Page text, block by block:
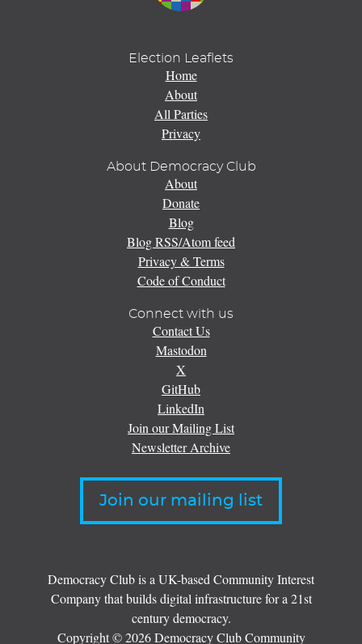
Election Leaflets
Home
About
All Parties
Privacy
About Democracy Club
About
Donate
Blog
Blog RSS/Atom feed
Privacy & Terms
Code of Conduct
Connect with us
Contact Us
Mastodon
X
GitHub
LinkedIn
Join our Mailing List
Newsletter Archive
Join our mailing list
Democracy Club is a UK-based Community Interest
Company that builds digital infrastructure for a 21st
century democracy.
Copyright © 2026 Democracy Club Community